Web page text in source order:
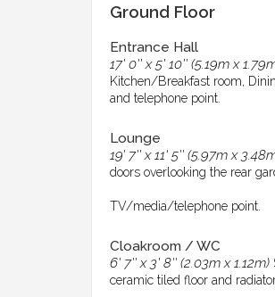
Ground Floor
Entrance Hall
17' 0'' x 5' 10'' (5.19m x
Kitchen/Breakfast room,
and telephone point.
Lounge
19' 7'' x 11' 5'' (5.97m x
doors overlooking the rear
TV/media/telephone point.
Cloakroom / WC
6' 7'' x 3' 8'' (2.03m x 1.12m)
ceramic tiled floor and